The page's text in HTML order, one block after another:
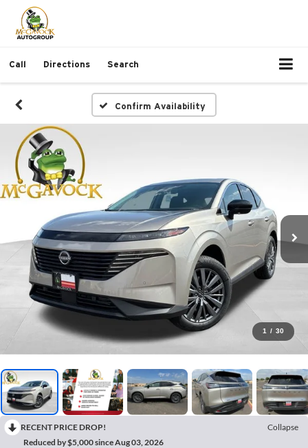
Call Directions Search
Confirm Availability
1 / 30
RECENT PRICE DROP!
Collapse
Reduced by $5,000 since Aug 03, 2026